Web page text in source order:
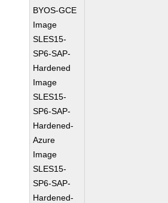
BYOS-GCE
Image
SLES15-
SP6-SAP-
Hardened
Image
SLES15-
SP6-SAP-
Hardened-
Azure
Image
SLES15-
SP6-SAP-
Hardened-